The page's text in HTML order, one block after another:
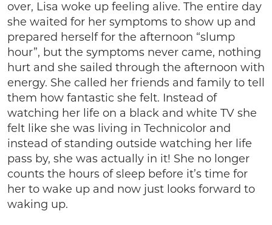
over, Lisa woke up feeling alive. The entire day
she waited for her symptoms to show up and
prepared herself for the afternoon “slump
hour”, but the symptoms never came, nothing
hurt and she sailed through the afternoon with
energy. She called her friends and family to tell
them how fantastic she felt. Instead of
watching her life on a black and white TV she
felt like she was living in Technicolor and
instead of standing outside watching her life
pass by, she was actually in it! She no longer
counts the hours of sleep before it’s time for
her to wake up and now just looks forward to
waking up.